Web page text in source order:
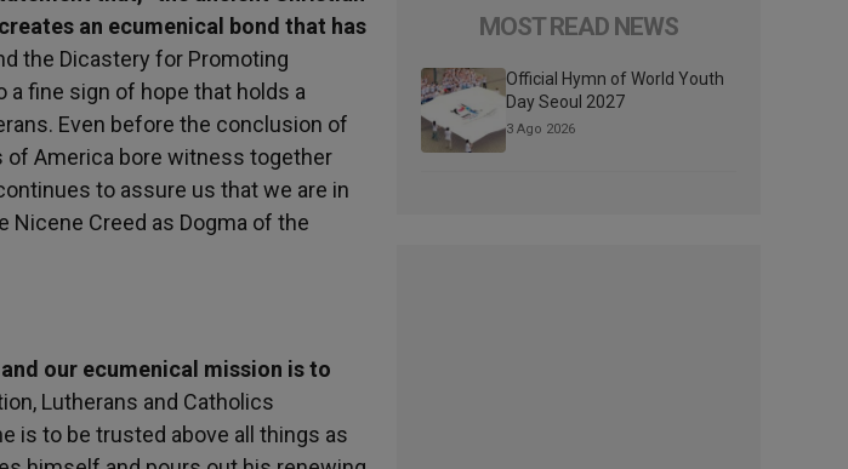
an ecumenical bond that has
the Dicastery for Promoting
a fine sign of hope that holds a
Even before the conclusion of
of America bore witness together
to assure us that we are in
Nicene Creed as Dogma of the
our ecumenical mission is to
Lutherans and Catholics
is to be trusted above all things as
MOST READ NEWS
Official Hymn of World Youth
Day Seoul 2027
3 Ago 2026